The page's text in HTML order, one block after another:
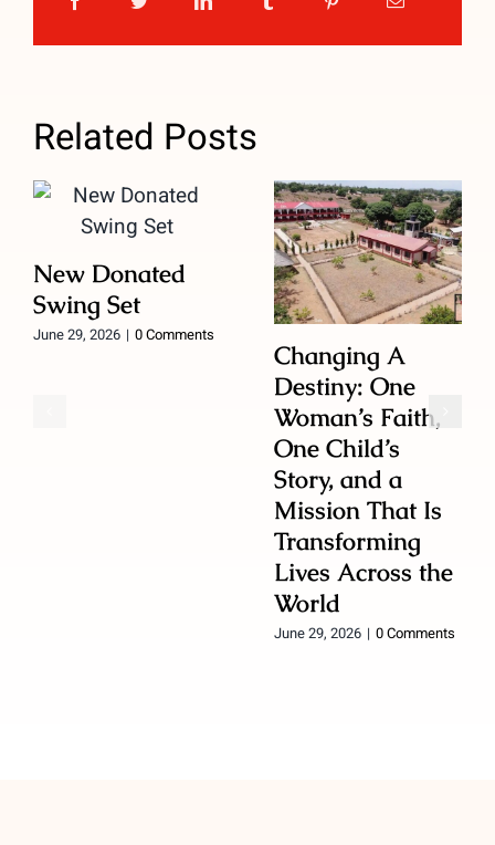
Related Posts
New Donated
Swing Set
June 29, 2026 | 0 Comments
Changing A
Destiny: One
Woman’s Faith,
One Child’s
Story, and a
Mission That Is
Transforming
Lives Across the
World
June 29, 2026 | 0 Comments